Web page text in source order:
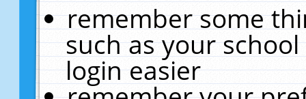
remember some
such as your
login easier